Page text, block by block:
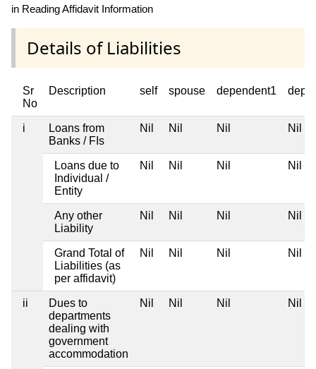
in Reading Affidavit Information
Details of Liabilities
Sr
No
Description self spouse dependent1
i
Loans from
Banks / FIs
Nil Nil Nil Nil
Loans due to
Individual /
Entity
Nil Nil Nil Nil
Any other
Liability
Nil Nil Nil Nil
Grand Total of
Liabilities (as
per affidavit)
Nil Nil Nil Nil
ii
Dues to
departments
dealing with
government
accommodation
Nil Nil Nil Nil